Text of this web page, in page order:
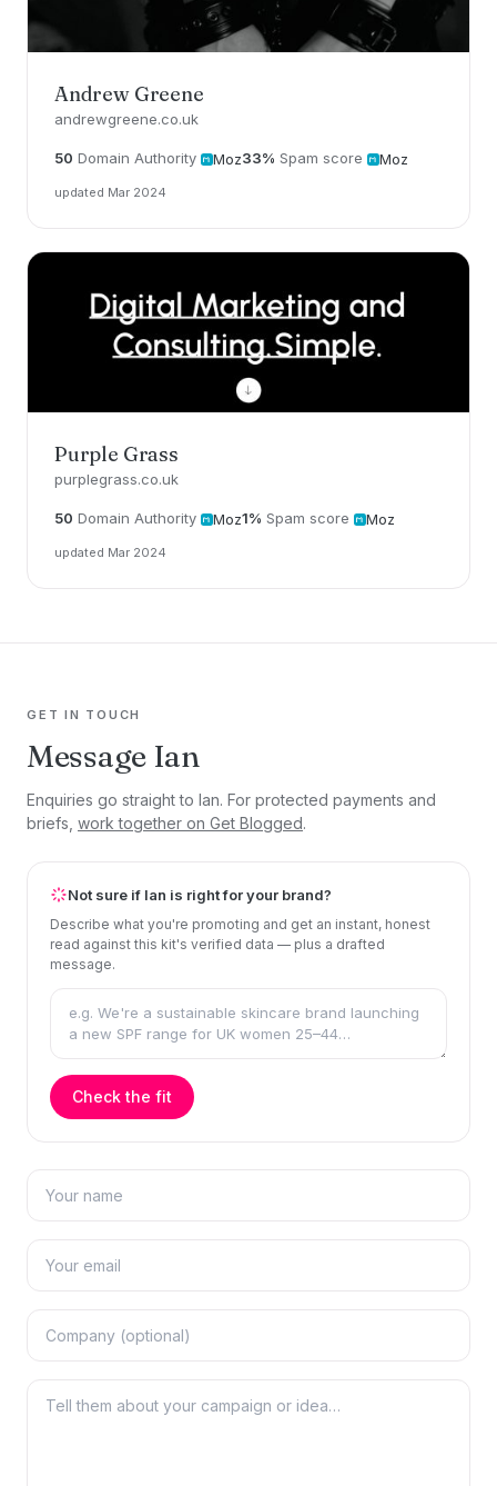
Andrew Greene
andrewgreene.co.uk
50 Domain Authority Moz33% Spam score Moz
updated Mar 2024
Purple Grass
purplegrass.co.uk
50 Domain Authority Moz1% Spam score Moz
updated Mar 2024
GET IN TOUCH
Message Ian
Enquiries go straight to Ian. For protected payments and
briefs, work together on Get Blogged.
Not sure if Ian is right for your brand?
Describe what you're promoting and get an instant, honest
read against this kit's verified data — plus a drafted
message.
Check the fit